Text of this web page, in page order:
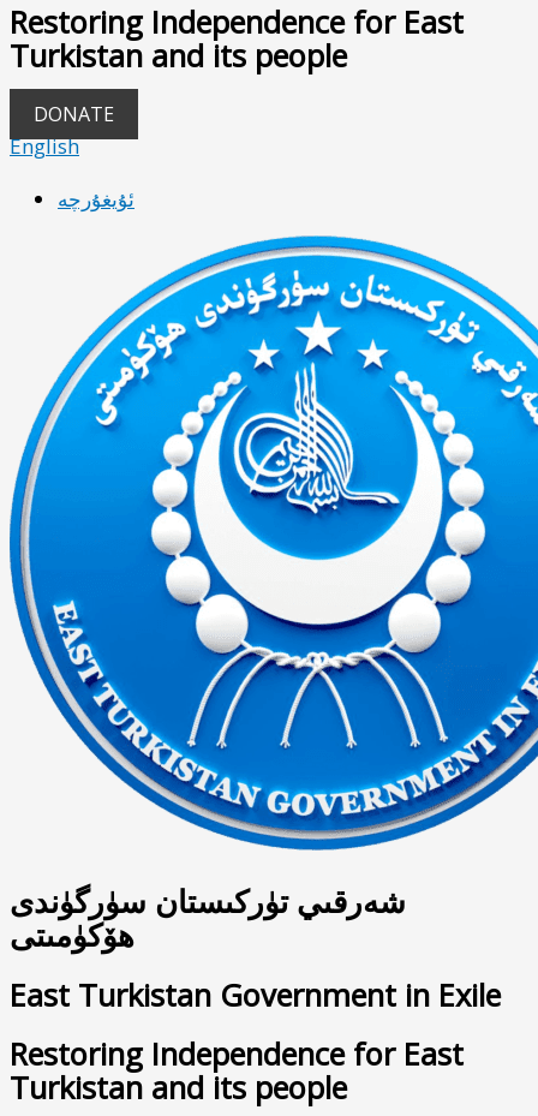
Restoring Independence for East
Turkistan and its people
DONATE
English
ئۇيغۇرچە
شەرقىي تۈركىستان سۈرگۈندى
ھۆكۈمىتى
East Turkistan Government in Exile
Restoring Independence for East
Turkistan and its people